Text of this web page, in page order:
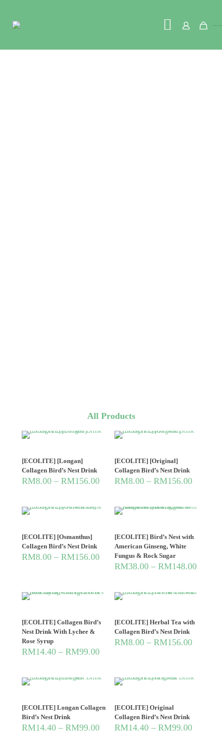
All Products
[ECOLITE] [Longan]
Collagen Bird’s Nest Drink
RM8.00 – RM156.00
[ECOLITE] [Original]
Collagen Bird’s Nest Drink
RM8.00 – RM156.00
[ECOLITE] [Osmanthus]
Collagen Bird’s Nest Drink
RM8.00 – RM156.00
[ECOLITE] Bird’s Nest with
American Ginseng, White
Fungus & Rock Sugar
RM38.00 – RM148.00
[ECOLITE] Collagen Bird’s
Nest Drink With Lychee &
Rose Syrup
RM14.40 – RM99.00
[ECOLITE] Herbal Tea with
Collagen Bird’s Nest Drink
RM8.00 – RM156.00
[ECOLITE] Longan Collagen
Bird’s Nest Drink
RM14.40 – RM99.00
[ECOLITE] Original
Collagen Bird’s Nest Drink
RM14.40 – RM99.00